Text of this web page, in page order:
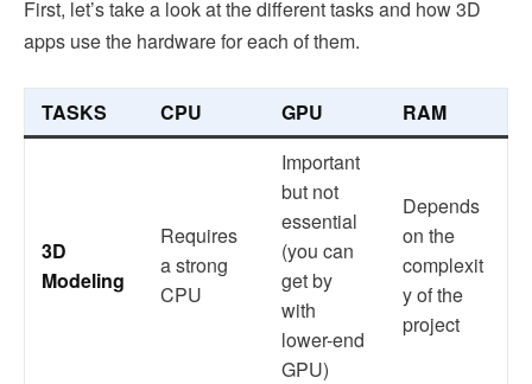
First, let’s take a look at the different tasks and how 3D
apps use the hardware for each of them.
TASKS CPU GPU RAM
3D
Modeling
Requires
a strong
CPU
Important
but not
essential
(you can
get by
with
lower-end
GPU)
Depends
on the
complexit
y of the
project